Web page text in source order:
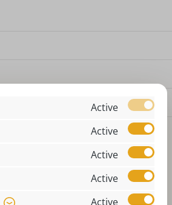
the product
Active
Active
Active
Active
Active